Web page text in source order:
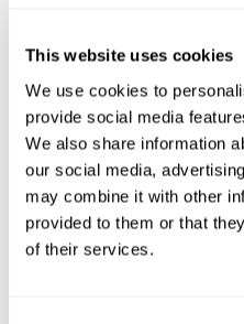
This website uses cookies
We use cookies to
provide social media
We also share information
our social media,
may combine it with other
provided to them or that
of their services.
areas: Reasoning, Attention,
3. Automated Reports:The
questionnaire and cognitive
separate reports that will be
professional in charge
include recommendations for
Professional Report